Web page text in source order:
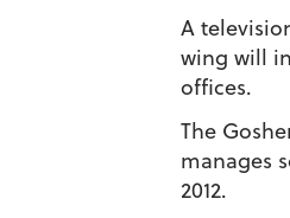
A
wing will
offices.
The
manages
2012.